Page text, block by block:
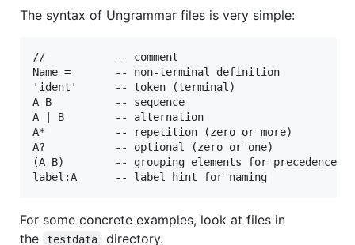
The syntax of Ungrammar files is very simple:
//           -- comment
Name =       -- non-terminal definition
'ident'      -- token (terminal)
A B          -- sequence
A | B        -- alternation
A*           -- repetition (zero or more)
A?           -- optional (zero or one)
(A B)        -- grouping elements for precedence
For some concrete examples, look at files in
the
testdata directory.